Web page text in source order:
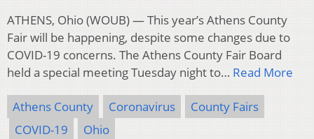
ATHENS, Ohio (WOUB) — This year’s Athens County
Fair will be happening, despite some changes due to
COVID-19 concerns. The Athens County Fair Board
held a special meeting Tuesday night to… Read More
Athens County Coronavirus
County Fairs
COVID-19
Ohio